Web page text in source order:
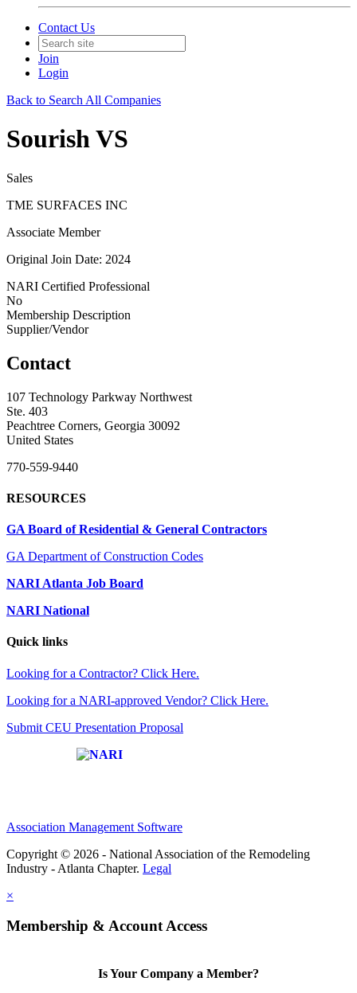
Contact Us
Join
Login
Back to Search All Companies
Sourish VS
Sales
TME SURFACES INC
Associate Member
Original Join Date: 2024
NARI Certified Professional
No
Membership Description
Supplier/Vendor
Contact
107 Technology Parkway Northwest
Ste. 403
Peachtree Corners, Georgia 30092
United States
770-559-9440
RESOURCES
GA Board of Residential & General Contractors
GA Department of Construction Codes
NARI Atlanta Job Board
NARI National
Quick links
Looking for a Contractor? Click Here.
Looking for a NARI-approved Vendor? Click Here.
Submit CEU Presentation Proposal
Association Management Software
Copyright © 2026 - National Association of the Remodeling
Industry - Atlanta Chapter. Legal
×
Membership & Account Access
Is Your Company a Member?